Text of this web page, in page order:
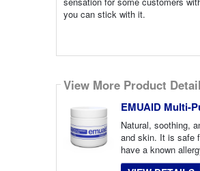
you can stick with it.
View More Product
EMUAID Multi-
Natural, soothing,
and skin. It is safe
have a known